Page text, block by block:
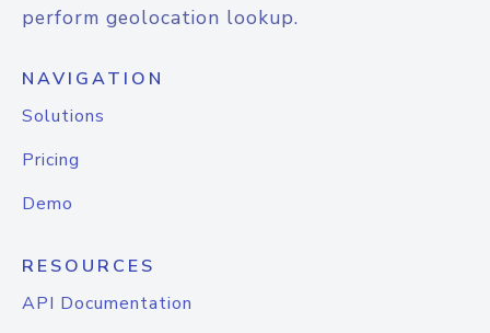
perform geolocation lookup.
NAVIGATION
Solutions
Pricing
Demo
RESOURCES
API Documentation